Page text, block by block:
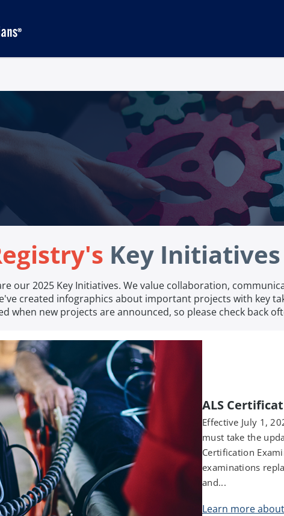
Key Initiatives
our 2025 Key Initiatives. We value collaboration,
created infographics about important projects with key
when new projects are announced, so please check back
ALS
Effective July 1,
must take the
Certification
examinations
and...
Learn more